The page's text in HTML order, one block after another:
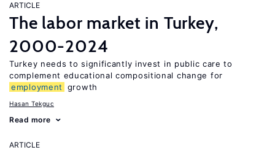
ARTICLE
The labor market in Turkey,
2000-2024
Turkey needs to significantly invest in public care to
complement educational compositional change for
employment
growth
Hasan Tekguc
Read more
ARTICLE